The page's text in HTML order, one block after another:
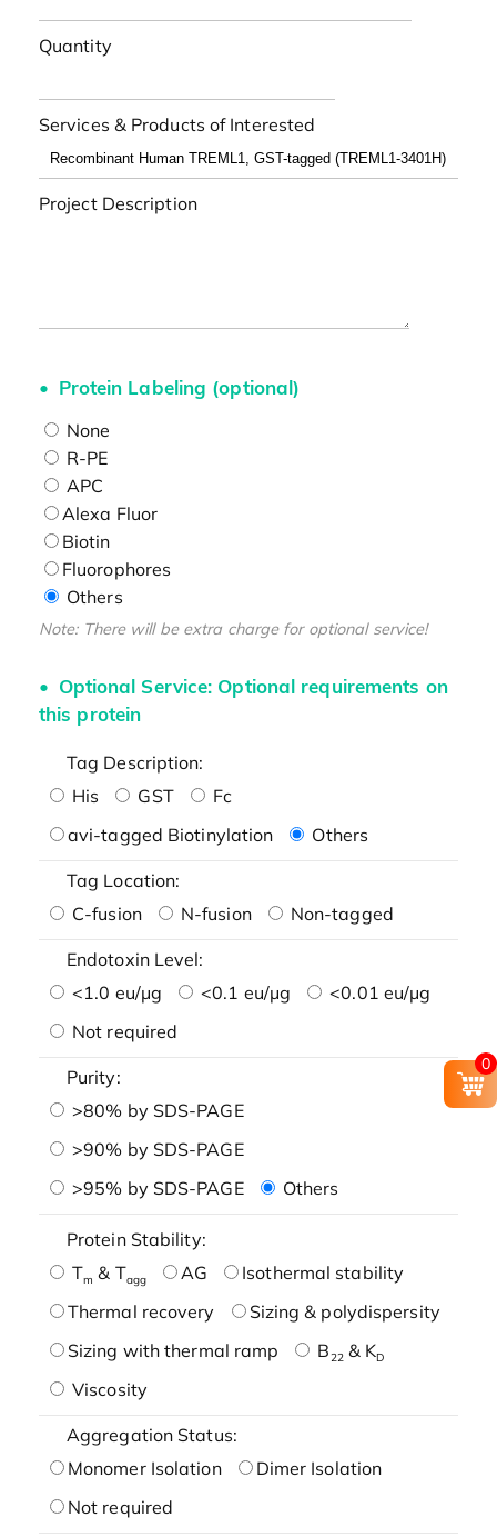
Quantity
Services & Products of Interested
Project Description
Protein Labeling (optional)
None
R-PE
APC
Alexa Fluor
Biotin
Fluorophores
Others
Note: There will be extra charge for optional service!
Optional Service: Optional requirements on
this protein
Tag Description:
His
GST
Fc
avi-tagged Biotinylation
Others
Tag Location:
C-fusion
N-fusion Non-tagged
Endotoxin Level:
<1.0 eu/μg
<0.1 eu/μg
<0.01 eu/μg
Not required
Purity:
>80% by SDS-PAGE
>90% by SDS-PAGE
>95% by SDS-PAGE
Others
Protein Stability:
Tm & Tagg AG
Isothermal stability
Thermal recovery
Sizing & polydispersity
Sizing with thermal ramp
B22& KD
Viscosity
Aggregation Status:
Monomer Isolation
Dimer Isolation
Not required
0